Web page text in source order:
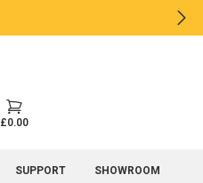
£0.00
SUPPORT SHOWROOM